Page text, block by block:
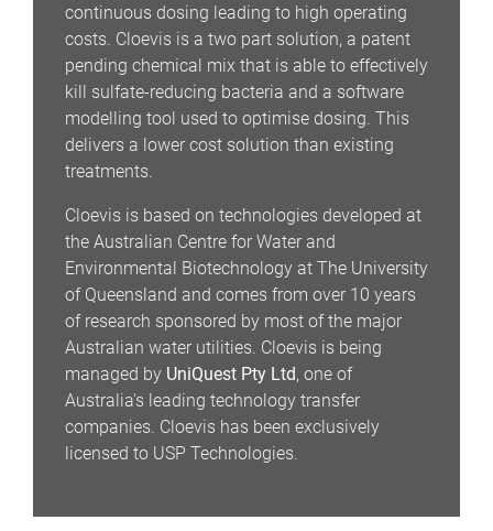
continuous dosing leading to high operating
costs. Cloevis is a two part solution, a patent
pending chemical mix that is able to effectively
kill sulfate-reducing bacteria and a software
modelling tool used to optimise dosing. This
delivers a lower cost solution than existing
treatments.
Cloevis is based on technologies developed at
the Australian Centre for Water and
Environmental Biotechnology at The University
of Queensland and comes from over 10 years
of research sponsored by most of the major
Australian water utilities. Cloevis is being
managed by UniQuest Pty Ltd, one of
Australia's leading technology transfer
companies. Cloevis has been exclusively
licensed to USP Technologies.